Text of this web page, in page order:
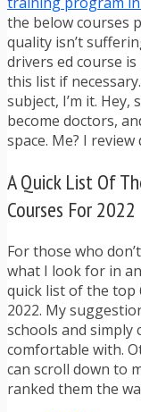
the below courses
quality isn’t
drivers ed course
this list if
subject, I’m it.
become doctors,
space. Me? I
A Quick List Of
Courses For 2022
For those who
what I look for in
quick list of the
2022. My
schools and simply
comfortable with.
can scroll down to
ranked them the